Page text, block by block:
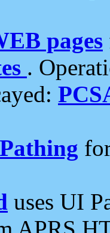
pages
.
uses UI